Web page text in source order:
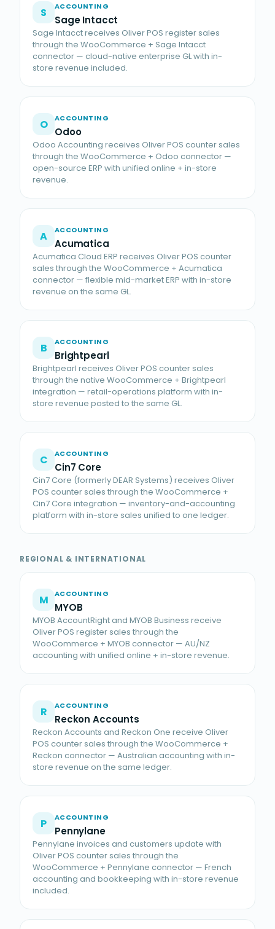
S ACCOUNTING
Sage Intacct
Sage Intacct receives Oliver POS register sales
through the WooCommerce + Sage Intacct
connector — cloud-native enterprise GL with in-
store revenue included.
O ACCOUNTING
Odoo
Odoo Accounting receives Oliver POS counter sales
through the WooCommerce + Odoo connector —
open-source ERP with unified online + in-store
revenue.
A ACCOUNTING
Acumatica
Acumatica Cloud ERP receives Oliver POS counter
sales through the WooCommerce + Acumatica
connector — flexible mid-market ERP with in-store
revenue on the same GL.
B ACCOUNTING
Brightpearl
Brightpearl receives Oliver POS counter sales
through the native WooCommerce + Brightpearl
integration — retail-operations platform with in-
store revenue posted to the same GL.
C ACCOUNTING
Cin7 Core
Cin7 Core (formerly DEAR Systems) receives Oliver
POS counter sales through the WooCommerce +
Cin7 Core integration — inventory-and-accounting
platform with in-store sales unified to one ledger.
REGIONAL & INTERNATIONAL
M ACCOUNTING
MYOB
MYOB AccountRight and MYOB Business receive
Oliver POS register sales through the
WooCommerce + MYOB connector — AU/NZ
accounting with unified online + in-store revenue.
R ACCOUNTING
Reckon Accounts
Reckon Accounts and Reckon One receive Oliver
POS counter sales through the WooCommerce +
Reckon connector — Australian accounting with in-
store revenue on the same ledger.
P ACCOUNTING
Pennylane
Pennylane invoices and customers update with
Oliver POS counter sales through the
WooCommerce + Pennylane connector — French
accounting and bookkeeping with in-store revenue
included.